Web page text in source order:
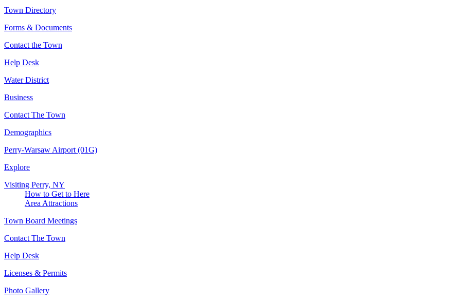
Town Directory
Forms & Documents
Contact the Town
Help Desk
Water District
Business
Contact The Town
Demographics
Perry-Warsaw Airport (01G)
Explore
Visiting Perry, NY
How to Get to Here
Area Attractions
Town Board Meetings
Contact The Town
Help Desk
Licenses & Permits
Photo Gallery